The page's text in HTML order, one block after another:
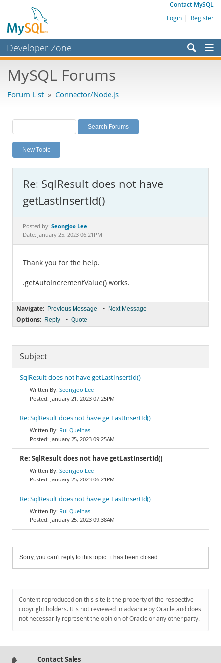
Contact MySQL
Login | Register
Developer Zone
Bugs
Labs
Planet MySQL
News and Events
MySQL.com
Downloads
Documentation
MySQL Forums
Forum List » Connector/Node.js
New Topic
Re: SqlResult does not have
getLastInsertId()
Posted by: Seongjoo Lee
Date: January 25, 2023 06:21PM
Thank you for the help.
.getAutoIncrementValue() works.
Navigate: Previous Message • Next Message
Options: Reply • Quote
Subject
SqlResult does not have getLastInsertId()
Seongjoo Lee
January 21, 2023 07:25PM
Re: SqlResult does not have getLastInsertId()
Rui Quelhas
January 25, 2023 09:25AM
Re: SqlResult does not have getLastInsertId()
Seongjoo Lee
January 25, 2023 06:21PM
Re: SqlResult does not have getLastInsertId()
Rui Quelhas
January 25, 2023 09:38AM
Sorry, you can't reply to this topic. It has been closed.
Content reproduced on this site is the property of the respective
copyright holders. It is not reviewed in advance by Oracle and does
not necessarily represent the opinion of Oracle or any other party.
Contact Sales